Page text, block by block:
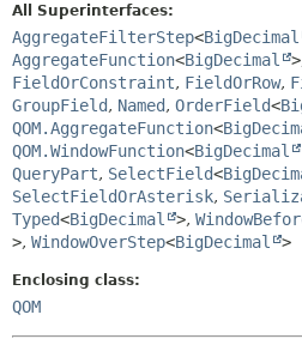
INDEX
HELP
All Superinterfaces:
AggregateFilterStep<BigDecimal
AggregateFunction<BigDecimal >
FieldOrConstraint, FieldOrRow,
GroupField, Named, OrderField<
QOM.AggregateFunction<
QOM.WindowFunction<BigDecimal
QueryPart, SelectField<
SelectFieldOrAsterisk,
Typed<BigDecimal >,
>, WindowOverStep<BigDecimal >
Enclosing class:
QOM